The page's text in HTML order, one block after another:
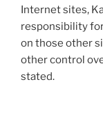
Internet sites,
responsibility
on those other
other control
stated.